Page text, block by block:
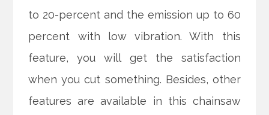
to 20-percent and the emission up to 60
percent with low vibration. With this
feature, you will get the satisfaction
when you cut something. Besides, other
features are available in this chainsaw